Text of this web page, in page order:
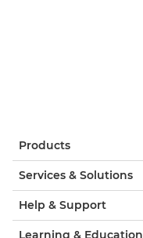
Products
Services & Solutions
Help & Support
Learning & Education